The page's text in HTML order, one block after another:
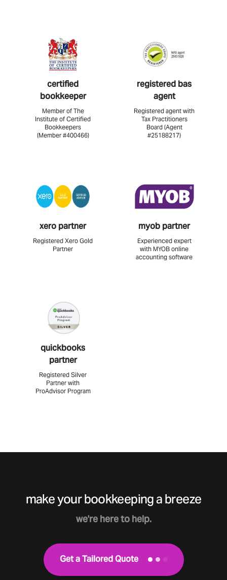
certified
bookkeeper
Member of The
Institute of Certified
Bookkeepers
(Member #400466)
registered bas
agent
Registered agent with
Tax Practitioners
Board (Agent
#25188217)
xero partner
Registered Xero Gold
Partner
myob partner
Experienced expert
with MYOB online
accounting software
quickbooks
partner
Registered Silver
Partner with
ProAdvisor Program
make your bookkeeping a breeze
we're here to help.
Get a Tailored Quote